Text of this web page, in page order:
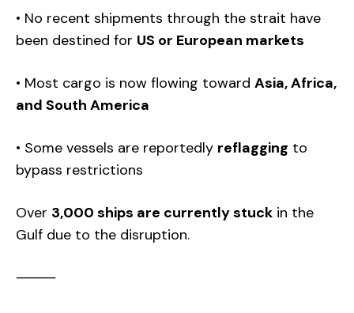
• No recent shipments through the strait have
been destined for US or European markets
• Most cargo is now flowing toward Asia, Africa,
and South America
• Some vessels are reportedly reflagging to
bypass restrictions
Over 3,000 ships are currently stuck in the
Gulf due to the disruption.
⸻